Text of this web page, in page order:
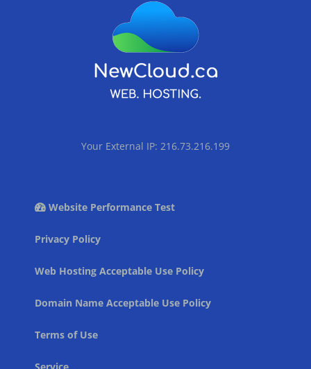
Your External IP: 216.73.216.199
Website Performance Test
Privacy Policy
Web Hosting Acceptable Use Policy
Domain Name Acceptable Use Policy
Terms of Use
Service